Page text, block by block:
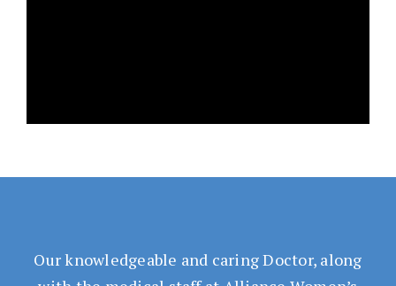
Our knowledgeable and caring Doctor, along